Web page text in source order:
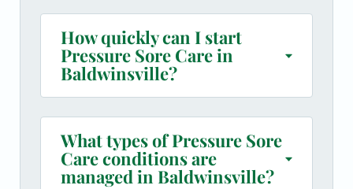
How quickly can I start
Pressure Sore Care in
Baldwinsville?
What types of Pressure Sore
Care conditions are
managed in Baldwinsville?